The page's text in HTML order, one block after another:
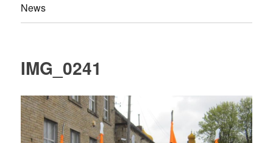
News
IMG_0241